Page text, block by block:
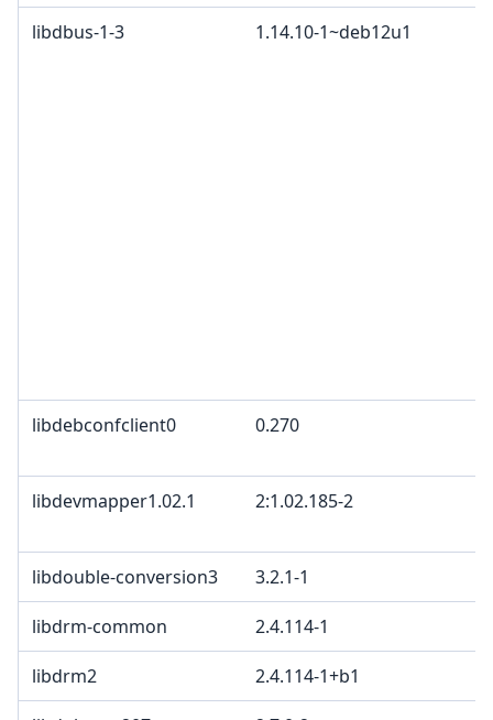
libdbus-1-3 1.14.10-1~deb12u1
libdebconfclient0 0.270
libdevmapper1.02.1 2:1.02.185-2
libdouble-conversion3 3.2.1-1
libdrm-common 2.4.114-1
libdrm2 2.4.114-1+b1